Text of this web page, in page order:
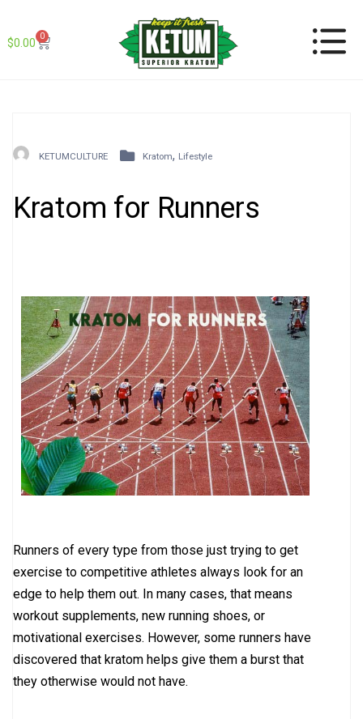
$0.00 0
KETUMCULTURE Kratom, Lifestyle
Kratom for Runners
Runners of every type from those just trying to get
exercise to competitive athletes always look for an
edge to help them out. In many cases, that means
workout supplements, new running shoes, or
motivational exercises. However, some runners have
discovered that kratom helps give them a burst that
they otherwise would not have.